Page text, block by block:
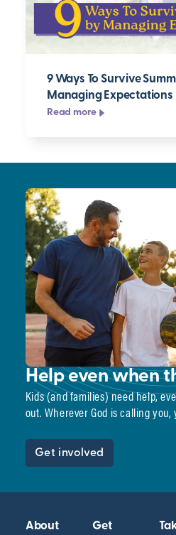
9 Ways To Survive
Managing Expectations
Read more
Help even when
Kids (and families) need help,
out. Wherever God is calling
Get involved
About
Get